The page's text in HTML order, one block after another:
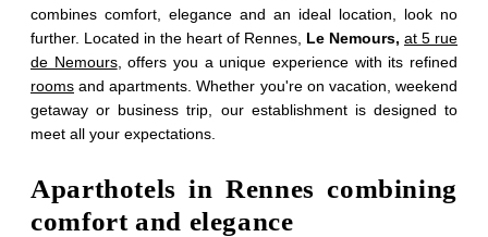
combines comfort, elegance and an ideal location, look no
further. Located in the heart of Rennes, Le Nemours, at 5 rue
de Nemours, offers you a unique experience with its refined
rooms and apartments. Whether you're on vacation, weekend
getaway or business trip, our establishment is designed to
meet all your expectations.
Aparthotels in Rennes combining
comfort and elegance